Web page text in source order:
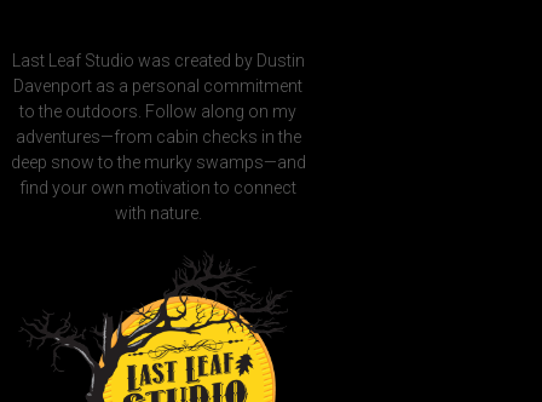
Last Leaf Studio was created by Dustin
Davenport as a personal commitment
to the outdoors. Follow along on my
adventures—from cabin checks in the
deep snow to the murky swamps—and
find your own motivation to connect
with nature.